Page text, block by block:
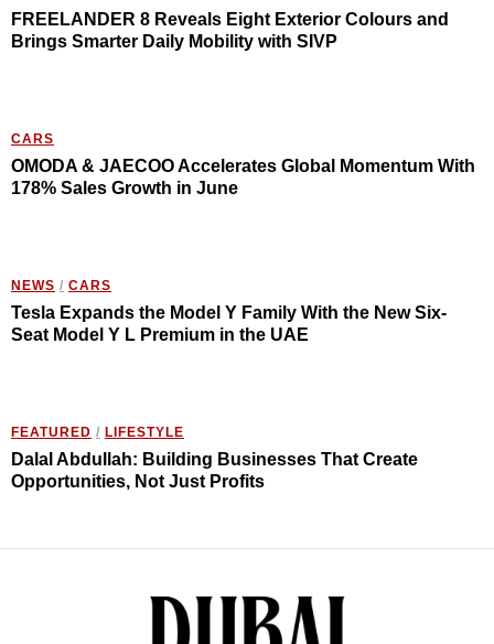
FREELANDER 8 Reveals Eight Exterior Colours and
Brings Smarter Daily Mobility with SIVP
CARS
OMODA & JAECOO Accelerates Global Momentum With
178% Sales Growth in June
NEWS / CARS
Tesla Expands the Model Y Family With the New Six-
Seat Model Y L Premium in the UAE
FEATURED / LIFESTYLE
Dalal Abdullah: Building Businesses That Create
Opportunities, Not Just Profits